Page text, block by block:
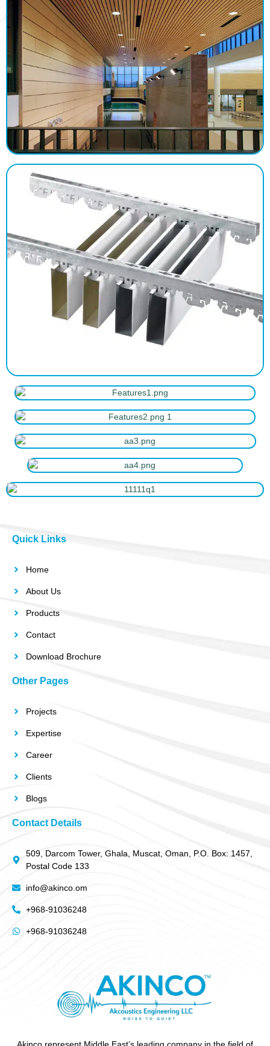
Quick Links
Home
About Us
Products
Contact
Download Brochure
Other Pages
Projects
Expertise
Career
Clients
Blogs
Contact Details
509, Darcom Tower, Ghala, Muscat, Oman, P.O. Box: 1457,
Postal Code 133
info@akinco.om
+968-91036248
+968-91036248